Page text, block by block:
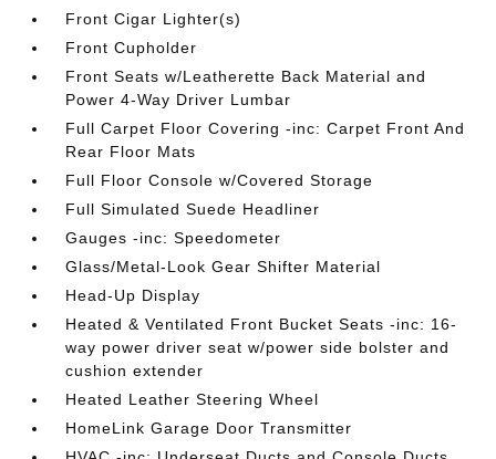
Front Cigar Lighter(s)
Front Cupholder
Front Seats w/Leatherette Back Material and
Power 4-Way Driver Lumbar
Full Carpet Floor Covering -inc: Carpet Front And
Rear Floor Mats
Full Floor Console w/Covered Storage
Full Simulated Suede Headliner
Gauges -inc: Speedometer
Glass/Metal-Look Gear Shifter Material
Head-Up Display
Heated & Ventilated Front Bucket Seats -inc: 16-
way power driver seat w/power side bolster and
cushion extender
Heated Leather Steering Wheel
HomeLink Garage Door Transmitter